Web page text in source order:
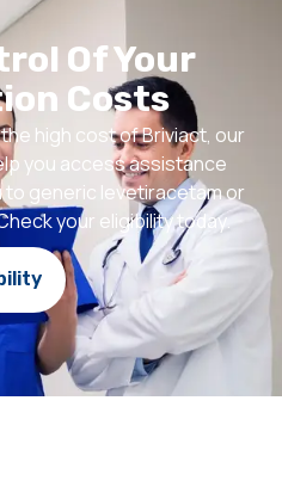
Of Your
Costs
high cost of Briviact, our
you access assistance
generic levetiracetam or
your eligibility today.